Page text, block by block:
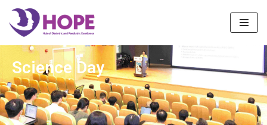
Skip
to
content
Science Day